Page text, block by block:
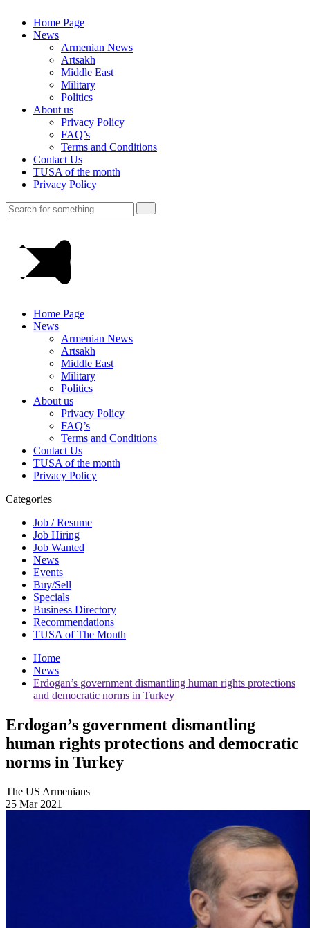
Home Page
News
Armenian News
Artsakh
Middle East
Military
Politics
About us
Privacy Policy
FAQ’s
Terms and Conditions
Contact Us
TUSA of the month
Privacy Policy
Home Page
News
Armenian News
Artsakh
Middle East
Military
Politics
About us
Privacy Policy
FAQ’s
Terms and Conditions
Contact Us
TUSA of the month
Privacy Policy
Categories
Job / Resume
Job Hiring
Job Wanted
News
Events
Buy/Sell
Specials
Business Directory
Recommendations
TUSA of The Month
Home
News
Erdogan’s government dismantling human rights protections
and democratic norms in Turkey
Erdogan’s government dismantling
human rights protections and democratic
norms in Turkey
The US Armenians
25 Mar 2021